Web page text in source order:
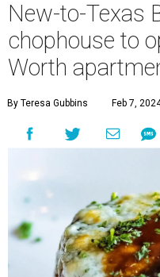
New-to-Texas
chophouse to
Worth
By Teresa Gubbins Feb 7,